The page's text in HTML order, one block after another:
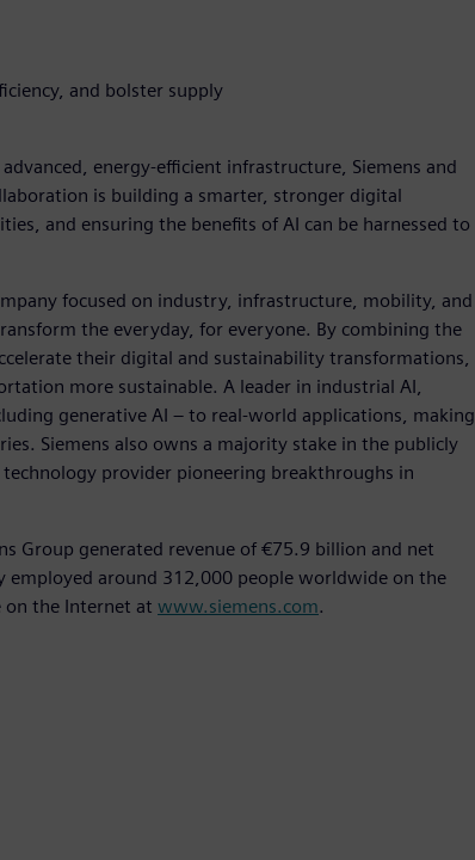
and bolster supply
energy-efficient infrastructure, Siemens and
is building a smarter, stronger digital
and ensuring the benefits of AI can be harnessed to
focused on industry, infrastructure, mobility, and
the everyday, for everyone. By combining the
their digital and sustainability transformations,
more sustainable. A leader in industrial AI,
generative AI – to real-world applications, making
Siemens also owns a majority stake in the publicly
provider pioneering breakthroughs in
Group generated revenue of €75.9 billion and net
employed around 312,000 people worldwide on the
on the Internet at www.siemens.com.